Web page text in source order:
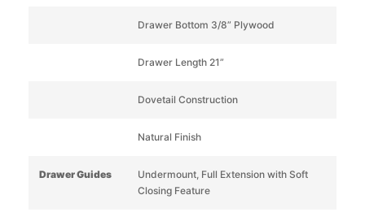
Drawer Bottom 3/8” Plywood
Drawer Length 21”
Dovetail Construction
Natural Finish
Drawer Guides
Undermount, Full Extension with Soft
Closing Feature